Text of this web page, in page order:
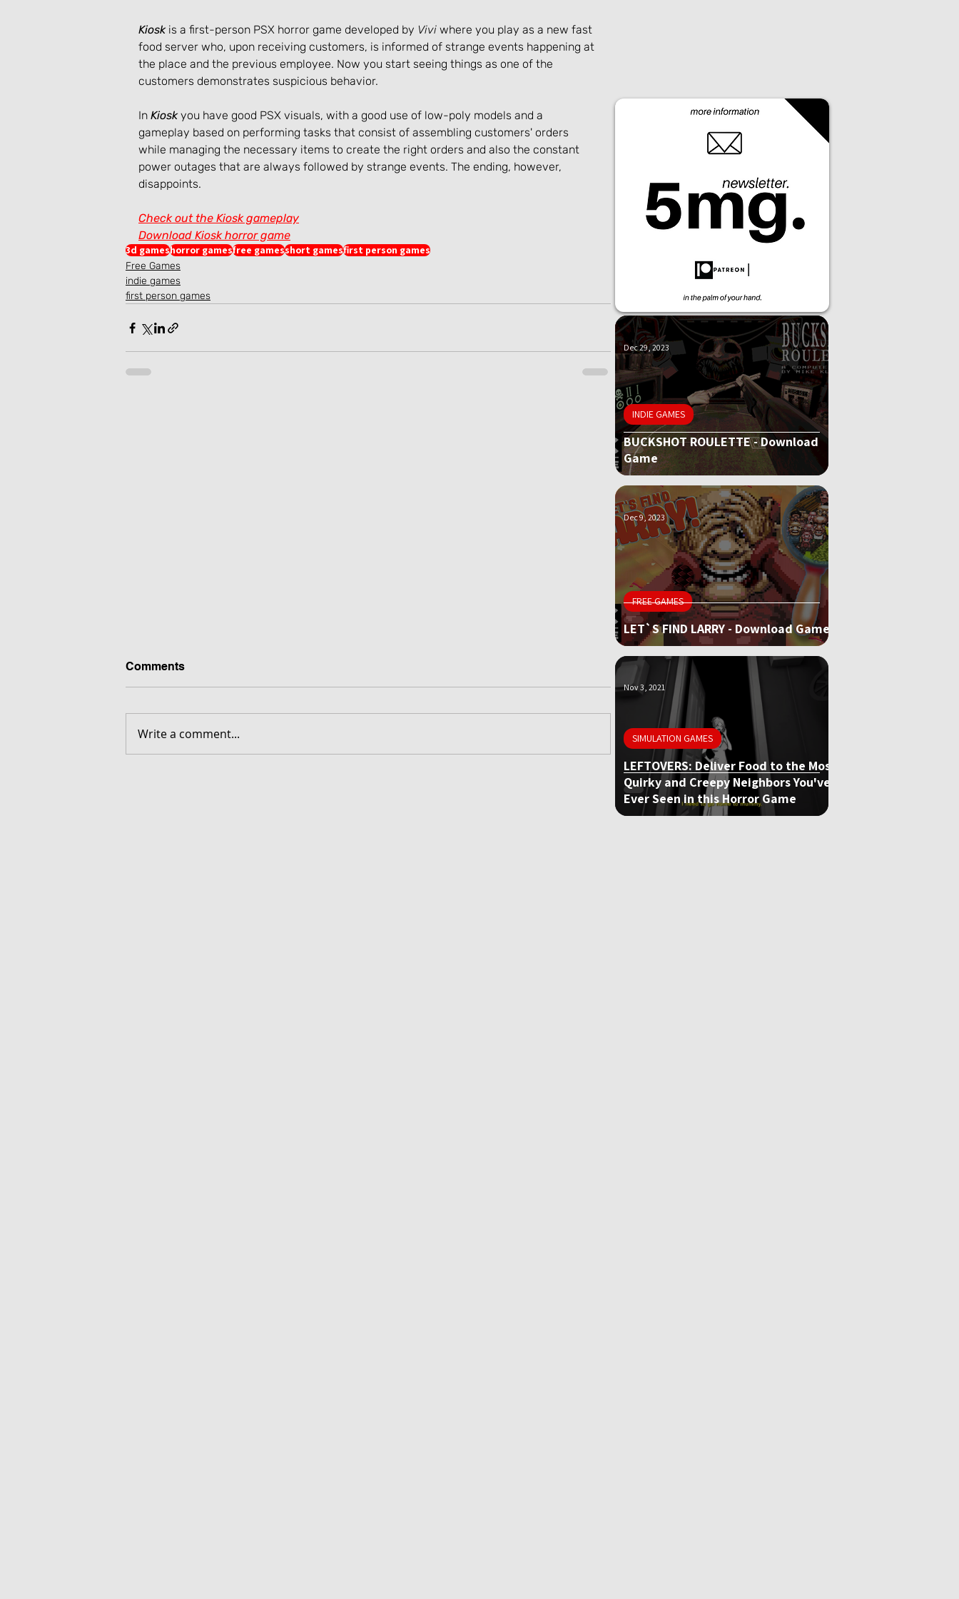
Kiosk is a first-person PSX horror game developed by Vivi where you play as a new fast
food server who, upon receiving customers, is informed of strange events happening at
the place and the previous employee. Now you start seeing things as one of the
customers demonstrates suspicious behavior.
In Kiosk you have good PSX visuals, with a good use of low-poly models and a
gameplay based on performing tasks that consist of assembling customers' orders
while managing the necessary items to create the right orders and also the constant
power outages that are always followed by strange events. The ending, however,
disappoints.
Check out the Kiosk gameplay
Download Kiosk horror game
3d gameshorror gamesfree gamesshort gamesfirst person games
Free Games
indie games
first person games
Comments
Write a comment...
BUCKSHOT ROULETTE - Download
Game
INDIE GAMES
Dec 29, 2023
LET`S FIND LARRY - Download Game
FREE GAMES
Dec 9, 2023
LEFTOVERS: Deliver Food to the Most
Quirky and Creepy Neighbors You've
Ever Seen in this Horror Game
SIMULATION GAMES
Nov 3, 2021